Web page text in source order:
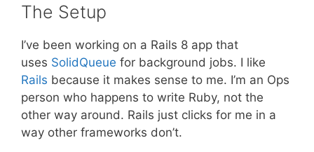
The Setup
I’ve been working on a Rails 8 app that
uses SolidQueue for background jobs. I like
Rails because it makes sense to me. I’m an Ops
person who happens to write Ruby, not the
other way around. Rails just clicks for me in a
way other frameworks don’t.